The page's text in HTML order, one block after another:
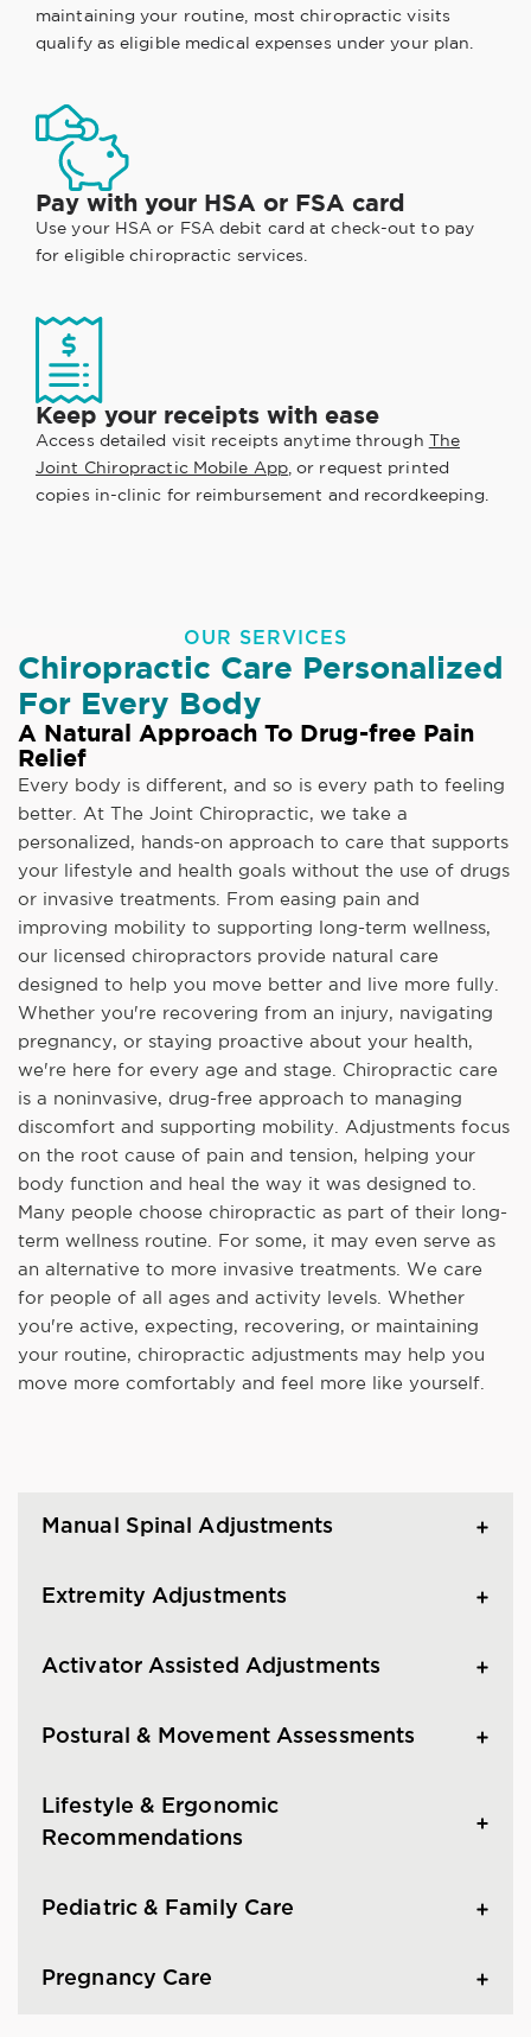
maintaining your routine, most chiropractic visits
qualify as eligible medical expenses under your plan.
Pay with your HSA or FSA card
Use your HSA or FSA debit card at check-out to pay
for eligible chiropractic services.
Keep your receipts with ease
Access detailed visit receipts anytime through The
Joint Chiropractic Mobile App, or request printed
copies in-clinic for reimbursement and recordkeeping.
OUR SERVICES
Chiropractic Care Personalized
For Every Body
A Natural Approach To Drug-free Pain
Relief
Every body is different, and so is every path to feeling
better. At The Joint Chiropractic, we take a
personalized, hands-on approach to care that supports
your lifestyle and health goals without the use of drugs
or invasive treatments. From easing pain and
improving mobility to supporting long-term wellness,
our licensed chiropractors provide natural care
designed to help you move better and live more fully.
Whether you're recovering from an injury, navigating
pregnancy, or staying proactive about your health,
we're here for every age and stage. Chiropractic care
is a noninvasive, drug-free approach to managing
discomfort and supporting mobility. Adjustments focus
on the root cause of pain and tension, helping your
body function and heal the way it was designed to.
Many people choose chiropractic as part of their long-
term wellness routine. For some, it may even serve as
an alternative to more invasive treatments. We care
for people of all ages and activity levels. Whether
you're active, expecting, recovering, or maintaining
your routine, chiropractic adjustments may help you
move more comfortably and feel more like yourself.
Manual Spinal Adjustments
Extremity Adjustments
Activator Assisted Adjustments
Postural & Movement Assessments
Lifestyle & Ergonomic
Recommendations
Pediatric & Family Care
Pregnancy Care